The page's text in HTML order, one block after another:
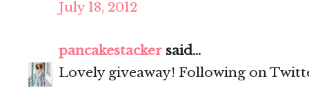
July 18, 2012
pancakestacker said...
Lovely giveaway! Following on